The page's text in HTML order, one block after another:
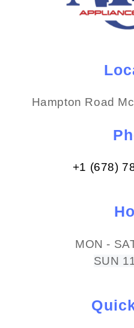
Hampton Road
+1 (678)
MON -
SUN